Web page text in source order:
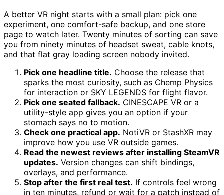
A better VR night starts with a small plan: pick one
experiment, one comfort-safe backup, and one store
page to watch later. Twenty minutes of sorting can save
you from ninety minutes of headset sweat, cable knots,
and that flat gray loading screen nobody invited.
Pick one headline title. Choose the release that
sparks the most curiosity, such as Chemp Physics
for interaction or SKY LEGENDS for flight flavor.
Pick one seated fallback. CINESCAPE VR or a
utility-style app gives you an option if your
stomach says no to motion.
Check one practical app. NotiVR or StashXR may
improve how you use VR outside games.
Read the newest reviews after installing SteamVR
updates. Version changes can shift bindings,
overlays, and performance.
Stop after the first real test. If controls feel wrong
in ten minutes, refund or wait for a patch instead of